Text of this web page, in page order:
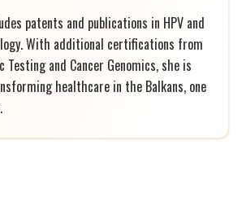
patents and publications in HPV and
With additional certifications from
Testing and Cancer Genomics, she is
healthcare in the Balkans, one